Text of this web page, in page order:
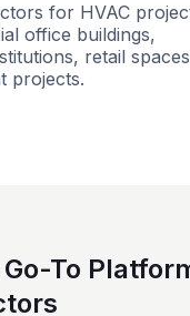
for HVAC
office buildings,
retail
projects.
To